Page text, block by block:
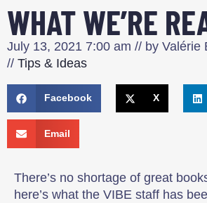
WHAT WE’RE
July 13, 2021 7:00 am // by Valérie
// Tips & Ideas
Facebook X
Email
There’s no shortage of great
here’s what the VIBE staff has